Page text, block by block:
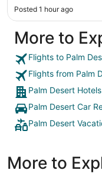
tub to bathe in. There
w/ Tv. Beautiful
decent size balcony
accommodation for
Posted 1 hour ago
More to
Flights to Palm
Flights from Palm
Palm Desert Hotels
Palm Desert Car
Palm Desert
More to